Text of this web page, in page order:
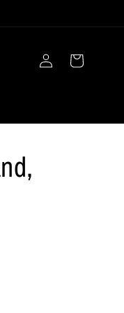
in
Cart